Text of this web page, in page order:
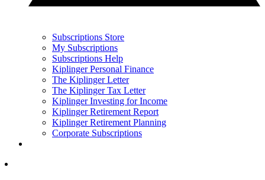
Subscriptions Store
My Subscriptions
Subscriptions Help
Kiplinger Personal Finance
The Kiplinger Letter
The Kiplinger Tax Letter
Kiplinger Investing for Income
Kiplinger Retirement Report
Kiplinger Retirement Planning
Corporate Subscriptions